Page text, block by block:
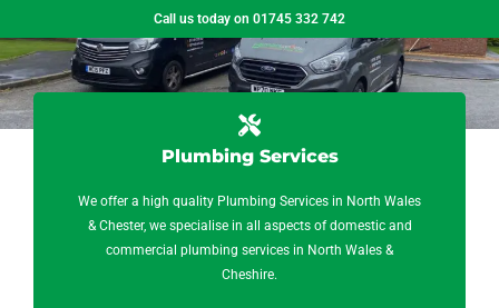
Call us today on 01745 332 742
Plumbing Services
We offer a high quality Plumbing Services in North Wales
& Chester, we specialise in all aspects of domestic and
commercial plumbing services in North Wales &
Cheshire.